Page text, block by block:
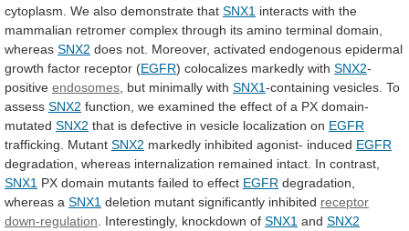
cytoplasm. We also demonstrate that SNX1 interacts with the
mammalian retromer complex through its amino terminal domain,
whereas SNX2 does not. Moreover, activated endogenous epidermal
growth factor receptor (EGFR) colocalizes markedly with SNX2-
positive endosomes , but minimally with SNX1-containing vesicles. To
assess SNX2 function, we examined the effect of a PX domain-
mutated SNX2 that is defective in vesicle localization on EGFR
trafficking. Mutant SNX2 markedly inhibited agonist- induced EGFR
degradation, whereas internalization remained intact. In contrast,
SNX1 PX domain mutants failed to effect EGFR degradation,
whereas a SNX1 deletion mutant significantly inhibited receptor
down-regulation
Interestingly, knockdown of SNX1 and SNX2